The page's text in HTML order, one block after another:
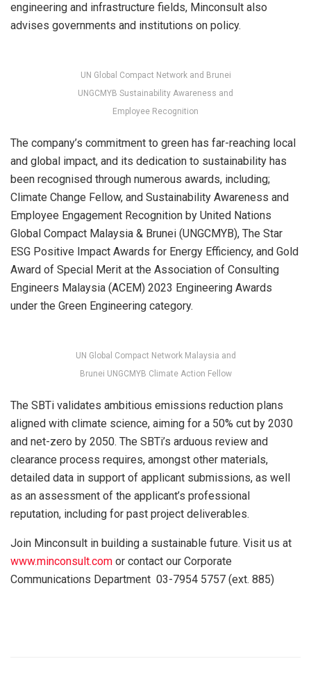
engineering and infrastructure fields, Minconsult also
advises governments and institutions on policy.
UN Global Compact Network and Brunei
UNGCMYB Sustainability Awareness and
Employee Recognition
The company’s commitment to green has far-reaching local
and global impact, and its dedication to sustainability has
been recognised through numerous awards, including;
Climate Change Fellow, and Sustainability Awareness and
Employee Engagement Recognition by United Nations
Global Compact Malaysia & Brunei (UNGCMYB), The Star
ESG Positive Impact Awards for Energy Efficiency, and Gold
Award of Special Merit at the Association of Consulting
Engineers Malaysia (ACEM) 2023 Engineering Awards
under the Green Engineering category.
UN Global Compact Network Malaysia and
Brunei UNGCMYB Climate Action Fellow
The SBTi validates ambitious emissions reduction plans
aligned with climate science, aiming for a 50% cut by 2030
and net-zero by 2050. The SBTi’s arduous review and
clearance process requires, amongst other materials,
detailed data in support of applicant submissions, as well
as an assessment of the applicant’s professional
reputation, including for past project deliverables.
Join Minconsult in building a sustainable future. Visit us at
www.minconsult.com or contact our Corporate
Communications Department 03-7954 5757 (ext. 885)